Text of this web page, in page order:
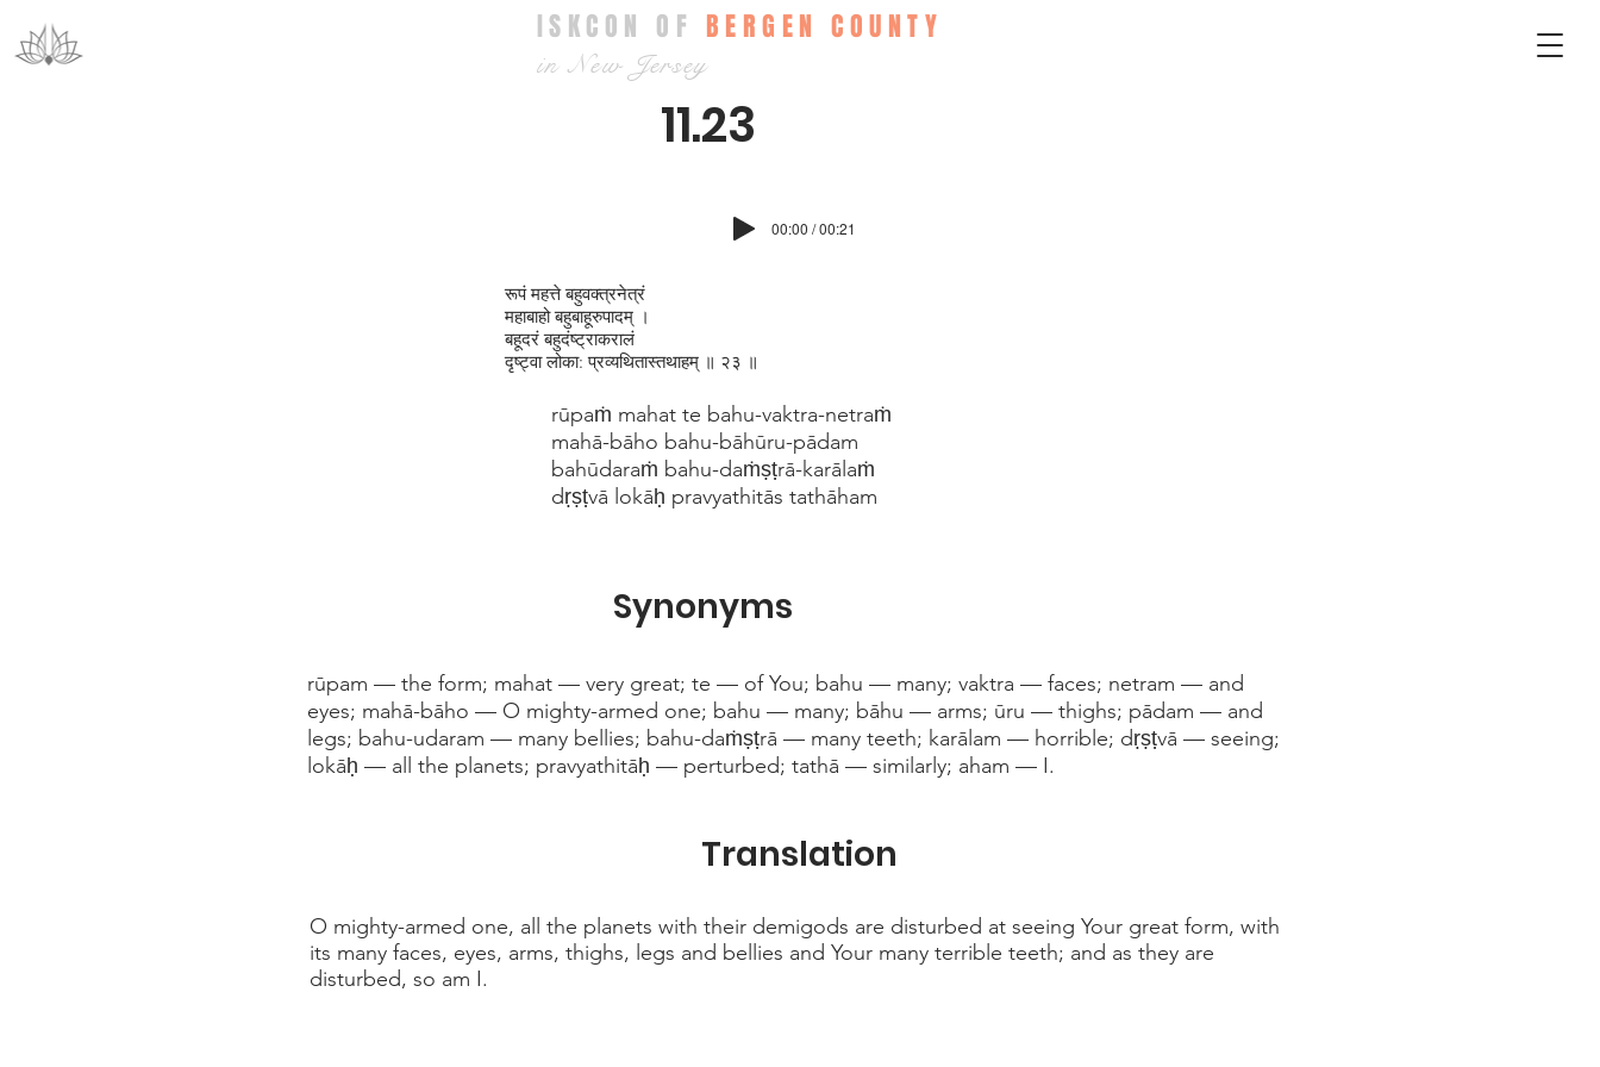
ISKCON OF BERGEN COUNTY
in New Jersey
11.23
00:00 / 00:21
rūpaṁ mahat te bahu-vaktra-netraṁ
mahā-bāho bahu-bāhūru-pādam
bahūdaraṁ bahu-daṁṣṭrā-karālaṁ
dṛṣṭvā lokāḥ pravyathitās tathāham
rūpam — the form; mahat — very great; te — of You; bahu — many; vaktra — faces; netram — and
eyes; mahā-bāho — O mighty-armed one; bahu — many; bāhu — arms; ūru — thighs; pādam — and
legs; bahu-udaram — many bellies; bahu-daṁṣṭrā — many teeth; karālam — horrible; dṛṣṭvā — seeing;
lokāḥ — all the planets; pravyathitāḥ — perturbed; tathā — similarly; aham — I.
O mighty-armed one, all the planets with their demigods are disturbed at seeing Your great form, with
its many faces, eyes, arms, thighs, legs and bellies and Your many terrible teeth; and as they are
disturbed, so am I.
Synonyms
Translation
रूपं महत्ते बहुवक्‍त्रनेत्रं
महाबाहो बहुबाहूरुपादम् ।
बहूदरं बहुदंष्ट्राकरालं
दृष्ट्वा लोका: प्रव्यथितास्तथाहम् ॥ २३ ॥